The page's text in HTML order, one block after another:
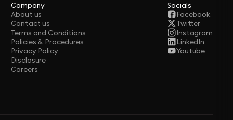
Company
About us
Contact us
Terms and Conditions
Policies & Procedures
Privacy Policy
Disclosure
Careers
Socials
Facebook
Twitter
Instagram
LinkedIn
Youtube